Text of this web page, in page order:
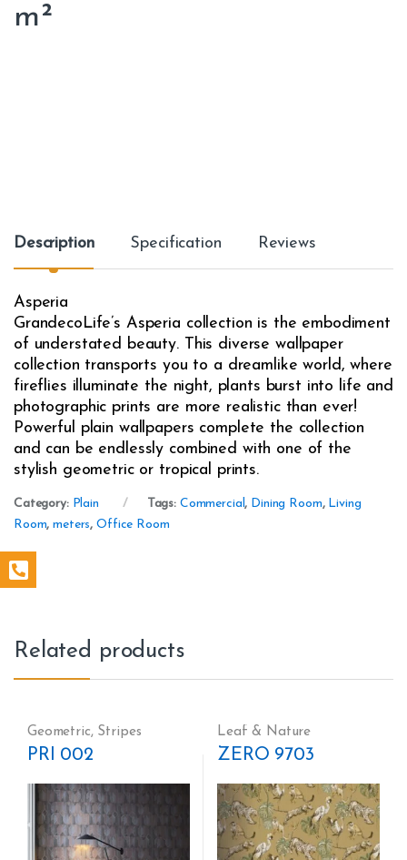
m²
Description Specification Reviews
Asperia
GrandecoLife’s Asperia collection is the embodiment
of understated beauty. This diverse wallpaper
collection transports you to a dreamlike world, where
fireflies illuminate the night, plants burst into life and
photographic prints are more realistic than ever!
Powerful plain wallpapers complete the collection
and can be endlessly combined with one of the
stylish geometric or tropical prints.
Category: Plain Tags: Commercial, Dining Room, Living
Room,meters,Office Room
Related products
Geometric, Stripes
PRI 002
Leaf & Nature
ZERO 9703